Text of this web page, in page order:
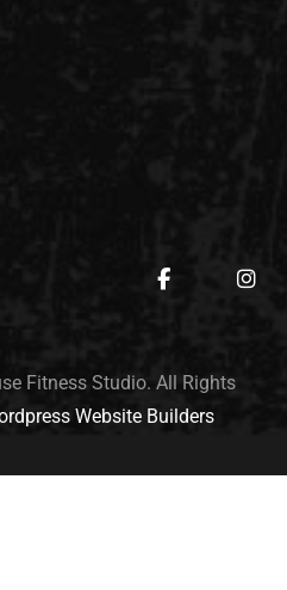
Fitness Studio. All Rights
Website Builders